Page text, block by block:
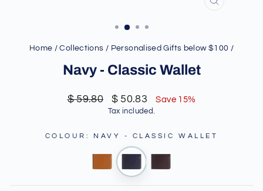
CLOSE
Home / Collections / Personalised Gifts below $100 /
Navy - Classic Wallet
Regular
$ 59.80
Sale
price
$ 50.83 Save 15%
Tax included.
COLOUR : NAVY - CLASSIC WALLET